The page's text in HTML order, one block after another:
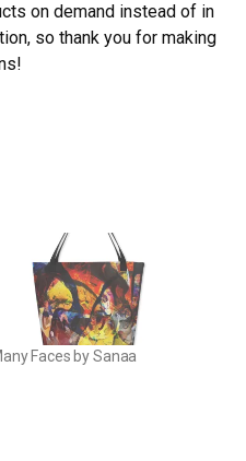
on demand instead of in
so thank you for making
Faces by Sanaa